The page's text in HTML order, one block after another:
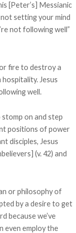
[Peter’s] Messianic
setting your mind
not following well”
fire to destroy a
Jesus
well.
on and step
positions of power
disciples, Jesus
(v. 42) and
or philosophy of
by a desire to get
because we’ve
even employ the